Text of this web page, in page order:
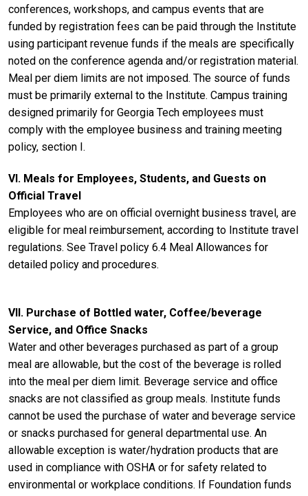
conferences, workshops, and campus events that are
funded by registration fees can be paid through the Institute
using participant revenue funds if the meals are specifically
noted on the conference agenda and/or registration material.
Meal per diem limits are not imposed. The source of funds
must be primarily external to the Institute. Campus training
designed primarily for Georgia Tech employees must
comply with the employee business and training meeting
policy, section I.
VI. Meals for Employees, Students, and Guests on
Official Travel
Employees who are on official overnight business travel, are
eligible for meal reimbursement, according to Institute travel
regulations. See Travel policy 6.4 Meal Allowances for
detailed policy and procedures.
VII. Purchase of Bottled water, Coffee/beverage
Service, and Office Snacks
Water and other beverages purchased as part of a group
meal are allowable, but the cost of the beverage is rolled
into the meal per diem limit. Beverage service and office
snacks are not classified as group meals. Institute funds
cannot be used the purchase of water and beverage service
or snacks purchased for general departmental use. An
allowable exception is water/hydration products that are
used in compliance with OSHA or for safety related to
environmental or workplace conditions. If Foundation funds